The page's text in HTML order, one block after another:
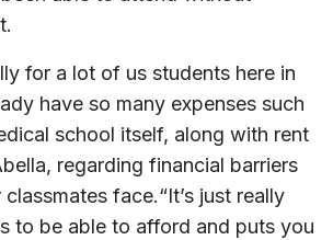
for a lot of us students here in
have so many expenses such
school itself, along with rent
regarding financial barriers
face.“It’s just really
to be able to afford and puts you